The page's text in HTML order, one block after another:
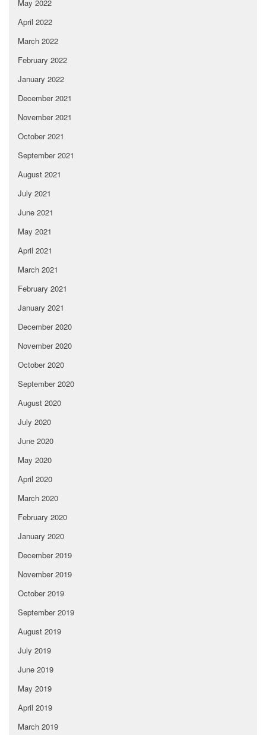
May 2022
April 2022
March 2022
February 2022
January 2022
December 2021
November 2021
October 2021
September 2021
August 2021
July 2021
June 2021
May 2021
April 2021
March 2021
February 2021
January 2021
December 2020
November 2020
October 2020
September 2020
August 2020
July 2020
June 2020
May 2020
April 2020
March 2020
February 2020
January 2020
December 2019
November 2019
October 2019
September 2019
August 2019
July 2019
June 2019
May 2019
April 2019
March 2019